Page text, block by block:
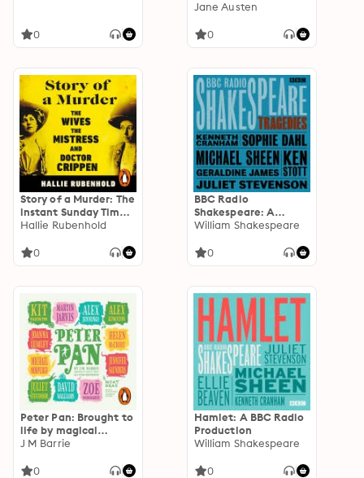
0
Collection: Six BBC
dramatisations
Jane Austen
0
Story of a Murder: The
instant Sunday Times
bestseller by the
Hallie Rubenhold
0
BBC Radio
Shakespeare: A
Collection of Six
William Shakespeare
0
Peter Pan: Brought to
life by magical
storytellers
J M Barrie
0
Hamlet: A BBC Radio
Production
William Shakespeare
0